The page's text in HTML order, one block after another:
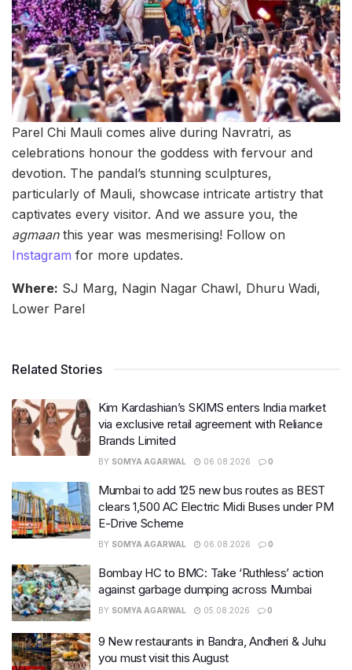
Parel Chi Mauli comes alive during Navratri, as
celebrations honour the goddess with fervour and
devotion. The pandal’s stunning sculptures,
particularly of Mauli, showcase intricate artistry that
captivates every visitor. And we assure you, the
agmaanthis year was mesmerising! Follow on
Instagram for more updates.
Where: SJ Marg, Nagin Nagar Chawl, Dhuru Wadi,
Lower Parel
Related Stories
Kim Kardashian’s SKIMS enters India market
via exclusive retail agreement with Reliance
Brands Limited
BY SOMYA AGARWAL 06.08.2026 0
Mumbai to add 125 new bus routes as BEST
clears 1,500 AC Electric Midi Buses under PM
E-Drive Scheme
BY SOMYA AGARWAL 06.08.2026 0
Bombay HC to BMC: Take ‘Ruthless’ action
against garbage dumping across Mumbai
BY SOMYA AGARWAL 05.08.2026 0
9 New restaurants in Bandra, Andheri & Juhu
you must visit this August